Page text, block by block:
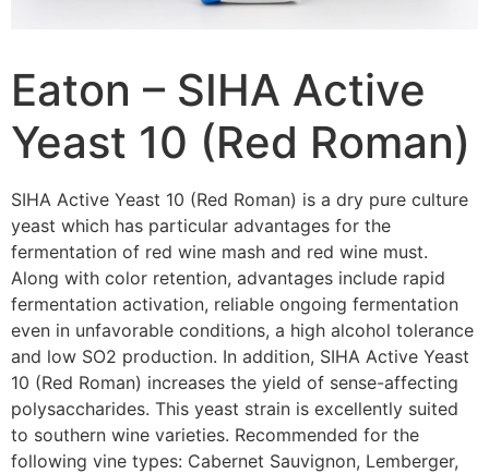
Eaton – SIHA Active
Yeast 10 (Red Roman)
SIHA Active Yeast 10 (Red Roman) is a dry pure culture
yeast which has particular advantages for the
fermentation of red wine mash and red wine must.
Along with color retention, advantages include rapid
fermentation activation, reliable ongoing fermentation
even in unfavorable conditions, a high alcohol tolerance
and low SO2 production. In addition, SIHA Active Yeast
10 (Red Roman) increases the yield of sense-affecting
polysaccharides. This yeast strain is excellently suited
to southern wine varieties. Recommended for the
following vine types: Cabernet Sauvignon, Lemberger,